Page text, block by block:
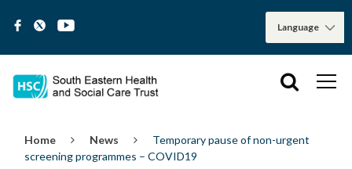
Home News
Temporary pause of non-urgent
screening programmes – COVID19